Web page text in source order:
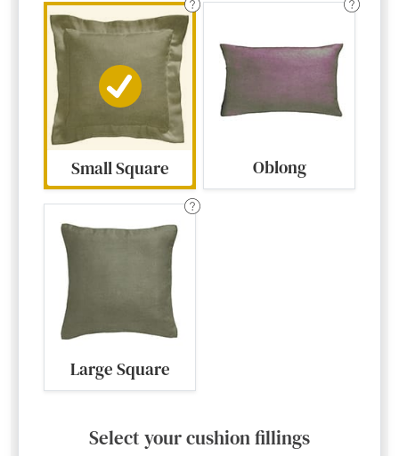
Small Square Oblong
Large Square
Select your cushion fillings